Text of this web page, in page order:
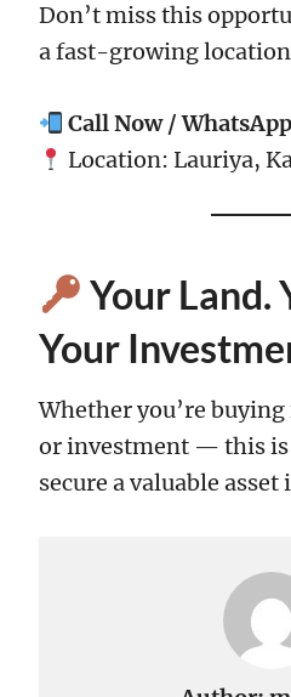
Don’t miss this
a fast-growing
Call Now /
Location: Lauriya,
Your Land.
Your
Whether you’re
or investment — this is
secure a valuable